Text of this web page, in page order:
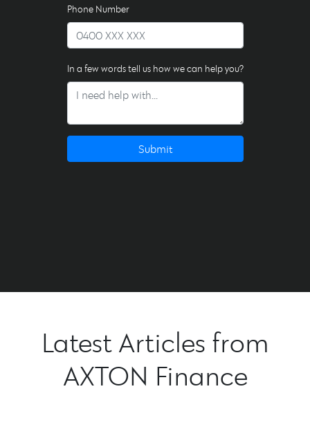
Phone Number
In a few words tell us how we can help you?
Submit
Latest Articles from
AXTON Finance